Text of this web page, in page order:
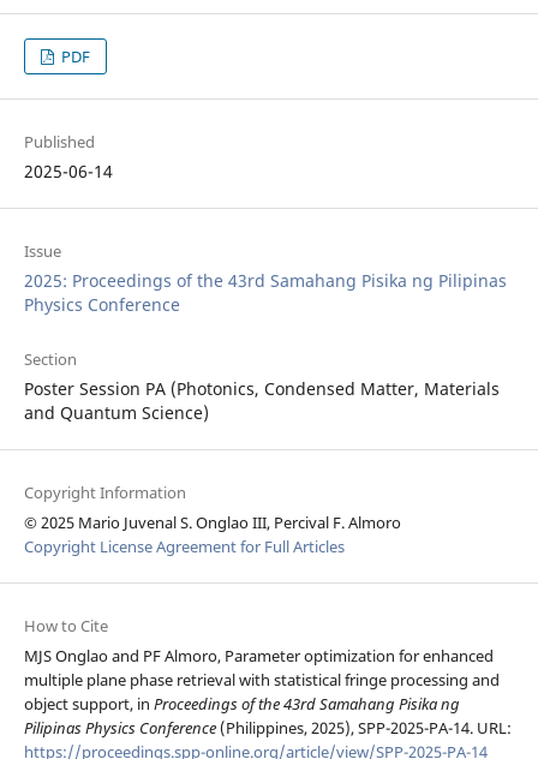
PDF
Published
2025-06-14
Issue
2025: Proceedings of the 43rd Samahang Pisika ng Pilipinas
Physics Conference
Section
Poster Session PA (Photonics, Condensed Matter, Materials
and Quantum Science)
Copyright Information
© 2025 Mario Juvenal S. Onglao III, Percival F. Almoro
Copyright License Agreement for Full Articles
How to Cite
MJS Onglao and PF Almoro, Parameter optimization for enhanced
multiple plane phase retrieval with statistical fringe processing and
object support, in Proceedings of the 43rd Samahang Pisika ng
Pilipinas Physics Conference(Philippines, 2025), SPP-2025-PA-14. URL:
https://proceedings.spp-online.org/article/view/SPP-2025-PA-14